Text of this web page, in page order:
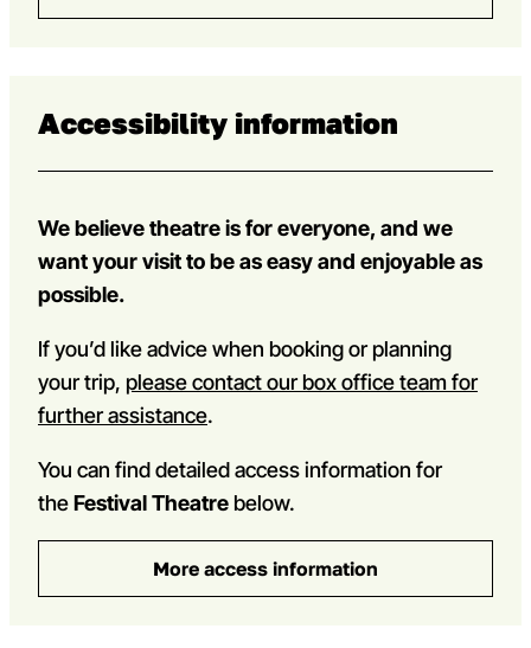
Accessibility information
We believe theatre is for everyone, and we
want your visit to be as easy and enjoyable as
possible.
If you’d like advice when booking or planning
your trip, please contact our box office team for
further assistance.
You can find detailed access information for
theFestival Theatrebelow.
More access information